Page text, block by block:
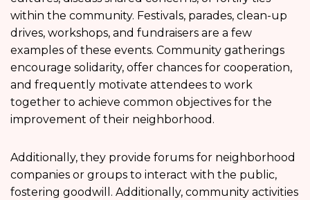
within the community. Festivals, parades, clean-up
drives, workshops, and fundraisers are a few
examples of these events. Community gatherings
encourage solidarity, offer chances for cooperation,
and frequently motivate attendees to work
together to achieve common objectives for the
improvement of their neighborhood.
Additionally, they provide forums for neighborhood
companies or groups to interact with the public,
fostering goodwill. Additionally, community activities